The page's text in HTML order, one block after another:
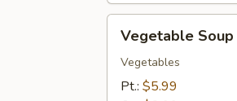
Soup
Vegetable Soup
Vegetables
Pt.: $5.99